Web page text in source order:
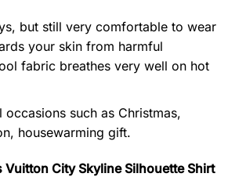
but still very comfortable to wear
your skin from harmful
fabric breathes very well on hot
such as Christmas,
housewarming gift.
Vuitton City Skyline Silhouette Shirt